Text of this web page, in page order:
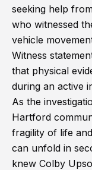
seeking help
who witnessed
vehicle
Witness
that physical
during an active
As the
Hartford
fragility of life
can unfold in
knew Colby